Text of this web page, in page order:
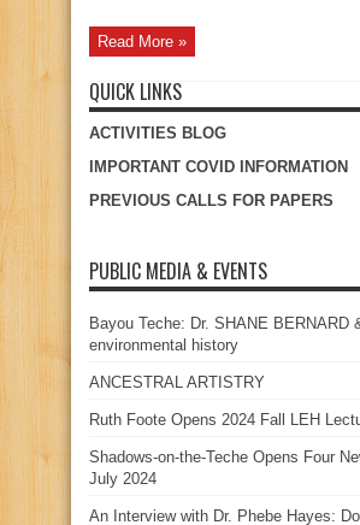
Read More »
QUICK LINKS
ACTIVITIES BLOG
IMPORTANT COVID INFORMATION
PREVIOUS CALLS FOR PAPERS
PUBLIC MEDIA & EVENTS
Bayou Teche: Dr. SHANE BERNARD
environmental history
ANCESTRAL ARTISTRY
Ruth Foote Opens 2024 Fall LEH
Shadows-on-the-Teche Opens Four
July 2024
An Interview with Dr. Phebe Hayes: